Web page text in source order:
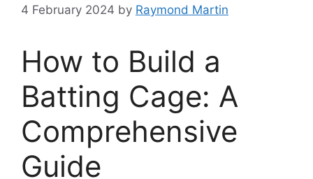
4 February 2024 by Raymond Martin
How to Build a
Batting Cage: A
Comprehensive
Guide